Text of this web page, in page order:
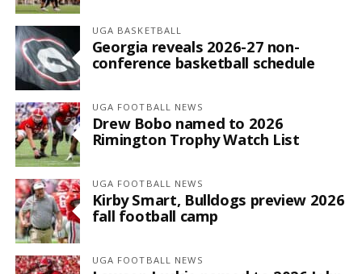
UGA BASKETBALL
Georgia reveals 2026-27 non-
conference basketball schedule
UGA FOOTBALL NEWS
Drew Bobo named to 2026
Rimington Trophy Watch List
UGA FOOTBALL NEWS
Kirby Smart, Bulldogs preview 2026
fall football camp
UGA FOOTBALL NEWS